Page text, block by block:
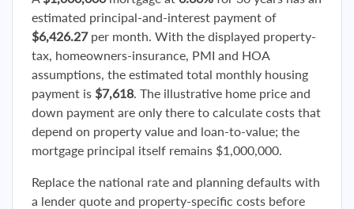
estimated principal-and-interest payment of
$6,426.27per month. With the displayed property-
tax, homeowners-insurance, PMI and HOA
assumptions, the estimated total monthly housing
payment is $7,618. The illustrative home price and
down payment are only there to calculate costs that
depend on property value and loan-to-value; the
mortgage principal itself remains $1,000,000.
Replace the national rate and planning defaults with
a lender quote and property-specific costs before